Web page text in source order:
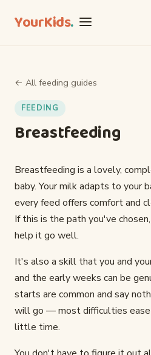
YourKids.
← All feeding guides
FEEDING
Breastfeeding
Breastfeeding is a lovely,
baby. Your milk adapts to your
every feed offers comfort and
If this is the path you've
help it go well.
It's also a skill that you and
and the early weeks can be
starts are common and say
will go — most difficulties
little time.